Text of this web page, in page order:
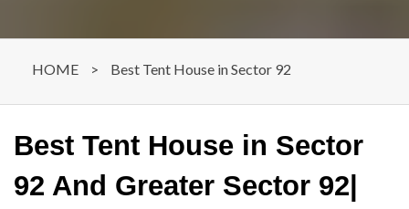
HOME > Best Tent House in Sector 92
Best Tent House in Sector
92 And Greater Sector 92|